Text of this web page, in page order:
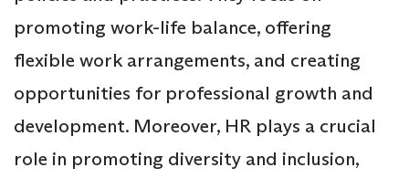
promoting work-life balance, offering
flexible work arrangements, and creating
opportunities for professional growth and
development. Moreover, HR plays a crucial
role in promoting diversity and inclusion,